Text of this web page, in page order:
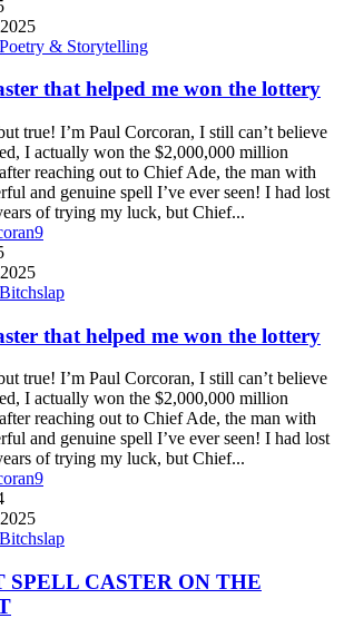
Poetry & Storytelling
that helped me won the lottery
true! I’m Paul Corcoran, I still can’t believe
I actually won the $2,000,000 million
reaching out to Chief Ade, the man with
and genuine spell I’ve ever seen! I had lost
of trying my luck, but Chief...
Bitchslap
that helped me won the lottery
true! I’m Paul Corcoran, I still can’t believe
I actually won the $2,000,000 million
reaching out to Chief Ade, the man with
and genuine spell I’ve ever seen! I had lost
of trying my luck, but Chief...
Bitchslap
SPELL CASTER ON THE